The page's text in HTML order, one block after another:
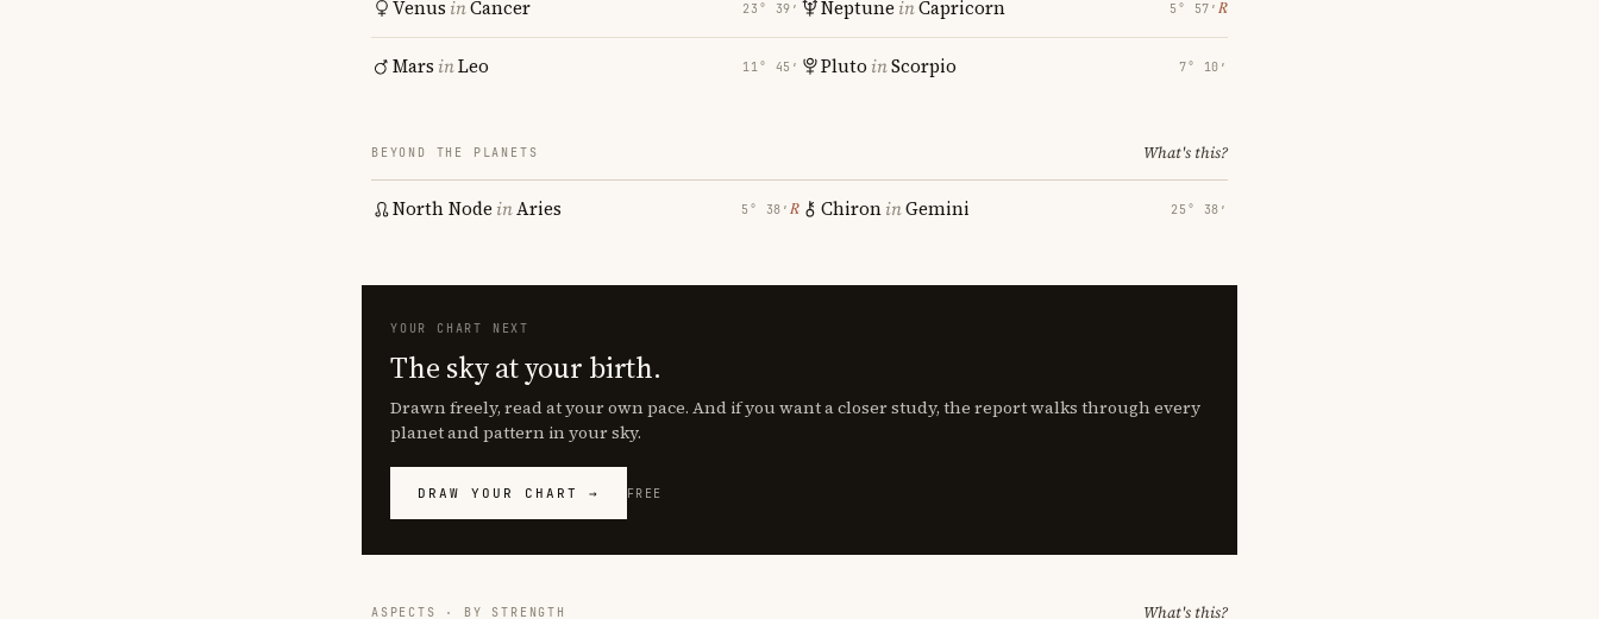
Venus inCancer 23° 39′
Mars inLeo 11° 45′
Neptune inCapricorn 5° 57′ ℞
Pluto inScorpio 7° 10′
BEYOND THE PLANETS What's this?
North Node inAries 5° 38′ ℞ ChironinGemini 25° 38′
YOUR CHART NEXT
The sky at your birth.
Drawn freely, read at your own pace. And if you want a closer study, the report walks through every
planet and pattern in your sky.
DRAW YOUR CHART → FREE
ASPECTS · BY STRENGTH What's this?